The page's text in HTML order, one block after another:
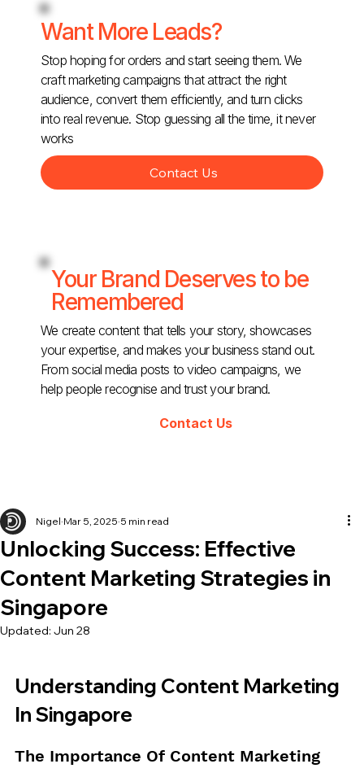
Want More Leads?
Stop hoping for orders and start seeing them. We
craft marketing campaigns that attract the right
audience, convert them efficiently, and turn clicks
into real revenue. Stop guessing all the time, it never
works
Contact Us
Your Brand Deserves to be
Remembered
We create content that tells your story, showcases
your expertise, and makes your business stand out.
From social media posts to video campaigns, we
help people recognise and trust your brand.
Contact Us
Unlocking Success: Effective
Content Marketing Strategies in
Singapore
Nigel Mar 5, 2025 5 min read
Updated: Jun 28
Understanding Content Marketing
In Singapore
The Importance Of Content Marketing